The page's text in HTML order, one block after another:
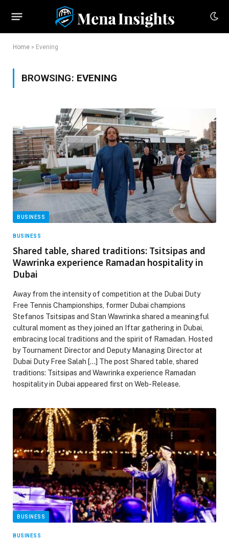
Home » Evening
BROWSING: EVENING
BUSINESS
BUSINESS
Shared table, shared traditions: Tsitsipas and
Wawrinka experience Ramadan hospitality in
Dubai
Away from the intensity of competition at the Dubai Duty
Free Tennis Championships, former Dubai champions
Stefanos Tsitsipas and Stan Wawrinka shared a meaningful
cultural moment as they joined an Iftar gathering in Dubai,
embracing local traditions and the spirit of Ramadan. Hosted
by Tournament Director and Deputy Managing Director at
Dubai Duty Free Salah […] The post Shared table, shared
traditions: Tsitsipas and Wawrinka experience Ramadan
hospitality in Dubai appeared first on Web-Release.
BUSINESS
BUSINESS